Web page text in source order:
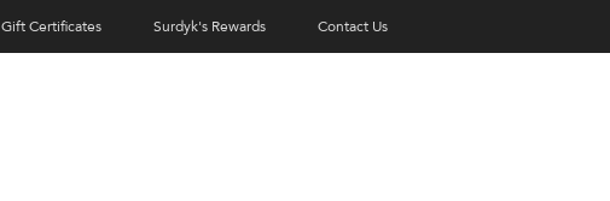
Gift Certificates Surdyk's Rewards Contact Us